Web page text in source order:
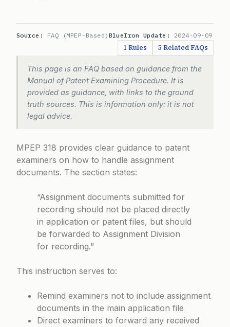
Source: FAQ (MPEP-Based) BlueIron Update: 2024-09-09
1 Rules 5 Related FAQs
This page is an FAQ based on guidance from the
Manual of Patent Examining Procedure. It is
provided as guidance, with links to the ground
truth sources. This is information only: it is not
legal advice.
MPEP 318 provides clear guidance to patent
examiners on how to handle assignment
documents. The section states:
“Assignment documents submitted for
recording should not be placed directly
in application or patent files, but should
be forwarded to Assignment Division
for recording.”
This instruction serves to:
Remind examiners not to include assignment
documents in the main application file
Direct examiners to forward any received